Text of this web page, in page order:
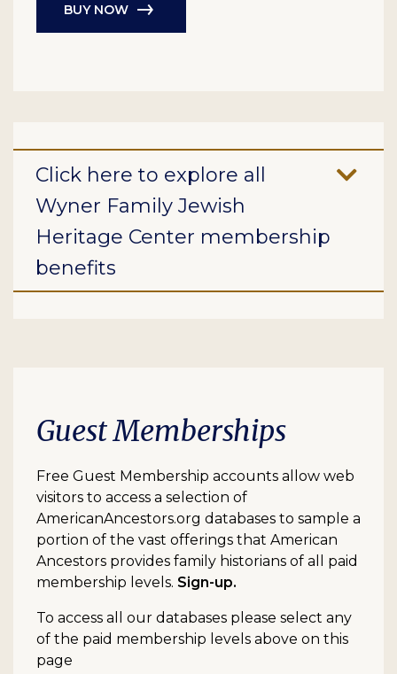
BUY NOW
Click here to explore all
Wyner Family Jewish
Heritage Center membership
benefits
Guest Memberships
Free Guest Membership accounts allow web
visitors to access a selection of
AmericanAncestors.org databases to sample a
portion of the vast offerings that American
Ancestors provides family historians of all paid
membership levels. Sign-up.
To access all our databases please select any
of the paid membership levels above on this
page